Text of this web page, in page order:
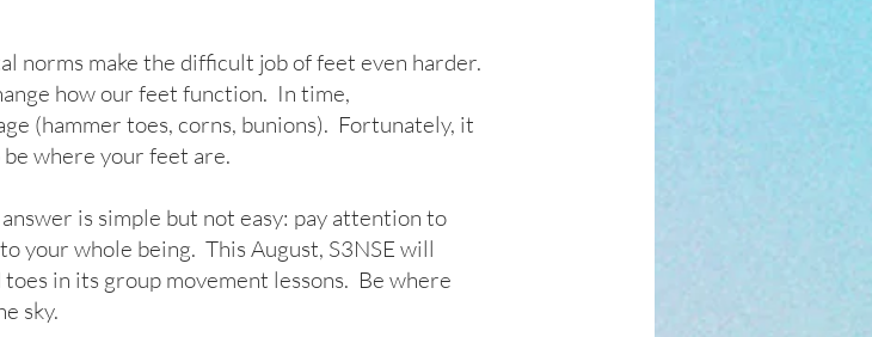
norms make the difficult job of feet even harder.
how our feet function.  In time,
(hammer toes, corns, bunions).  Fortunately, it
where your feet are.
is simple but not easy: pay attention to
your whole being.  This August, S3NSE will
in its group movement lessons.  Be where
sky.